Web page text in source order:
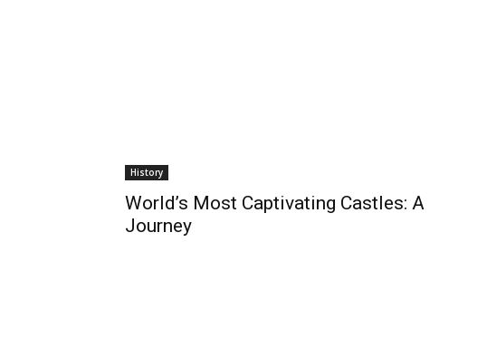
History
World’s Most Captivating Castles: A
Journey